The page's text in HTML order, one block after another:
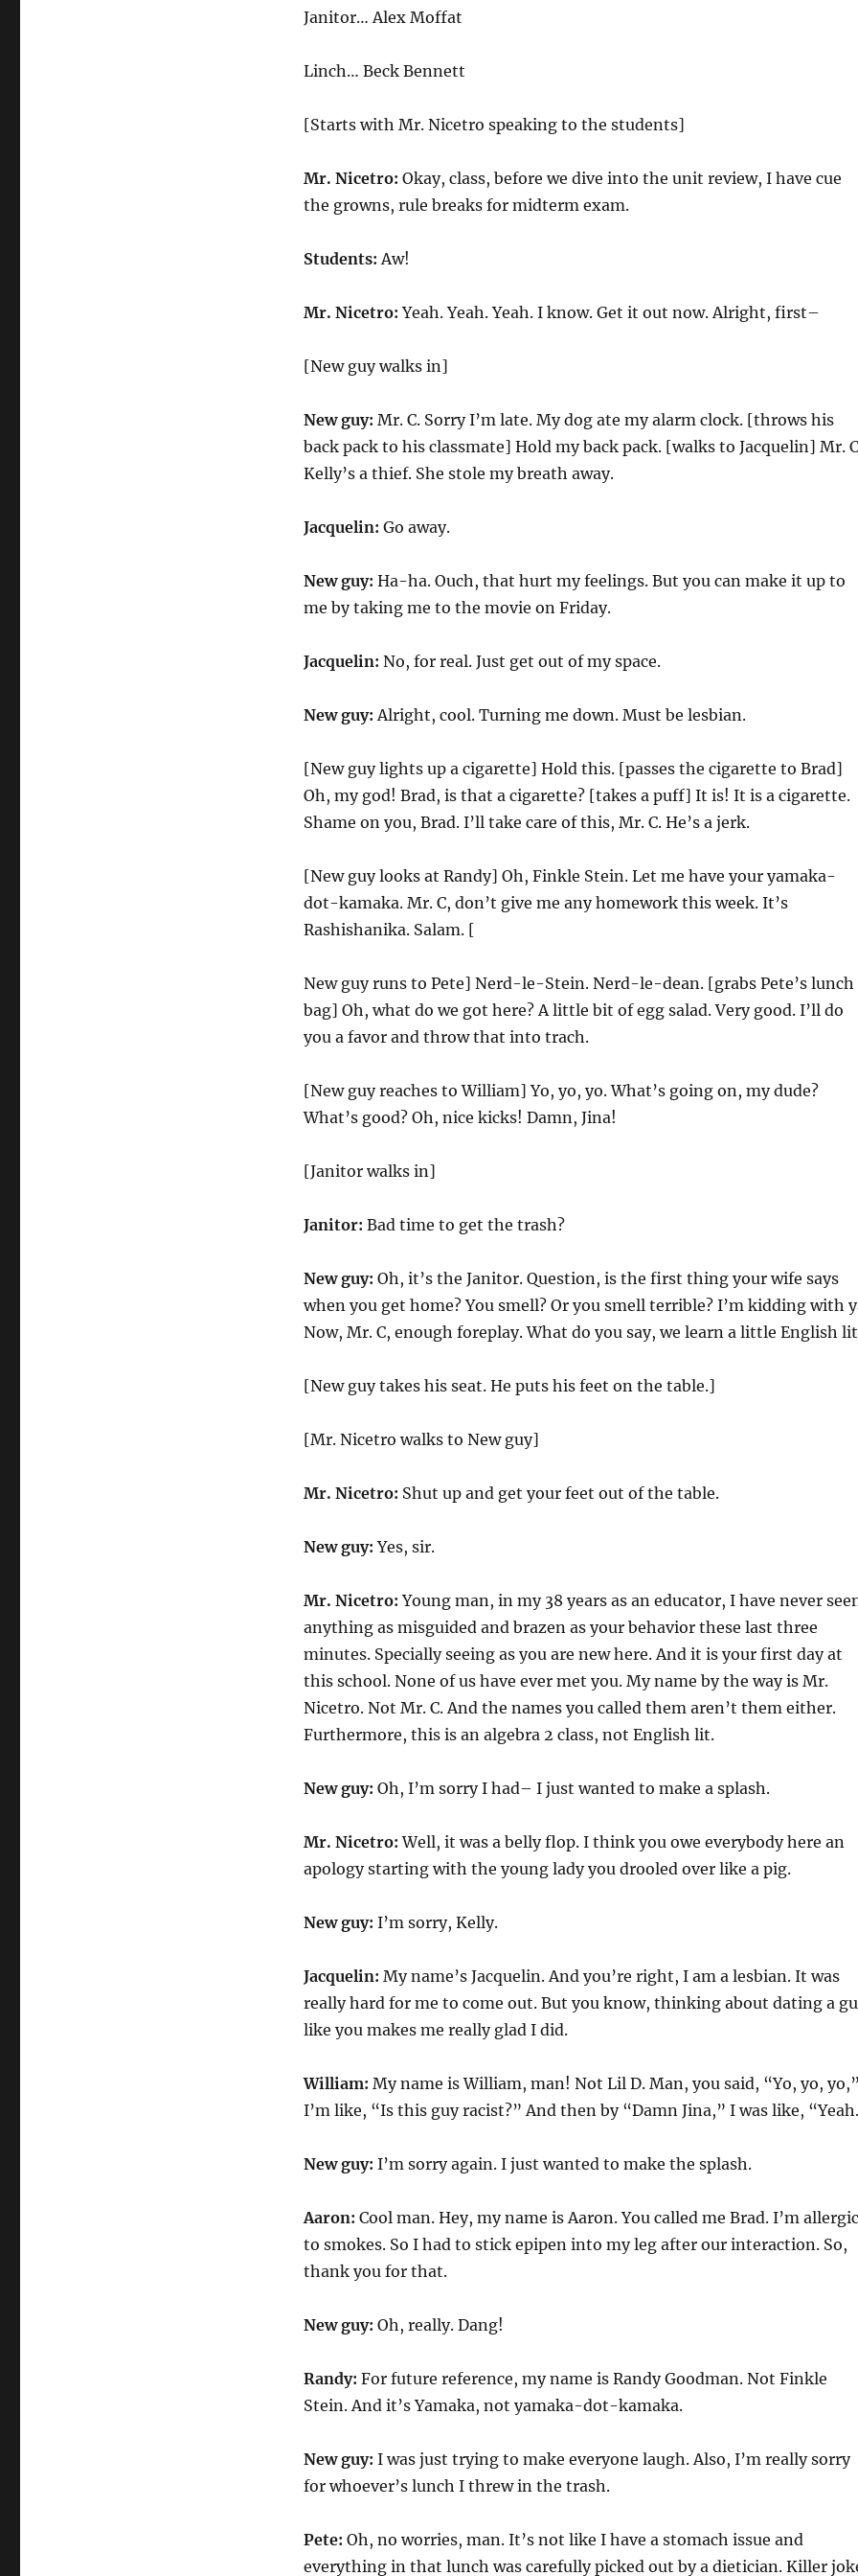
Janitor… Alex Moffat
Linch… Beck Bennett
[Starts with Mr. Nicetro speaking to the students]
Mr. Nicetro: Okay, class, before we dive into the unit review, I have cue
the growns, rule breaks for midterm exam.
Students:Aw!
Mr. Nicetro: Yeah. Yeah. Yeah. I know. Get it out now. Alright, first–
[New guy walks in]
New guy: Mr. C. Sorry I’m late. My dog ate my alarm clock. [throws his
back pack to his classmate] Hold my back pack. [walks to Jacquelin] Mr.
Kelly’s a thief. She stole my breath away.
Jacquelin: Go away.
New guy: Ha-ha. Ouch, that hurt my feelings. But you can make it up to
me by taking me to the movie on Friday.
Jacquelin: No, for real. Just get out of my space.
New guy: Alright, cool. Turning me down. Must be lesbian.
[New guy lights up a cigarette] Hold this. [passes the cigarette to Brad]
Oh, my god! Brad, is that a cigarette? [takes a puff] It is! It is a cigarette.
Shame on you, Brad. I’ll take care of this, Mr. C. He’s a jerk.
[New guy looks at Randy] Oh, Finkle Stein. Let me have your yamaka-
dot-kamaka. Mr. C, don’t give me any homework this week. It’s
Rashishanika. Salam. [
New guy runs to Pete] Nerd-le-Stein. Nerd-le-dean. [grabs Pete’s lunch
bag] Oh, what do we got here? A little bit of egg salad. Very good. I’ll do
you a favor and throw that into trach.
[New guy reaches to William] Yo, yo, yo. What’s going on, my dude?
What’s good? Oh, nice kicks! Damn, Jina!
[Janitor walks in]
Janitor: Bad time to get the trash?
New guy: Oh, it’s the Janitor. Question, is the first thing your wife says
when you get home? You smell? Or you smell terrible? I’m kidding with
Now, Mr. C, enough foreplay. What do you say, we learn a little English
[New guy takes his seat. He puts his feet on the table.]
[Mr. Nicetro walks to New guy]
Mr. Nicetro: Shut up and get your feet out of the table.
New guy: Yes, sir.
Mr. Nicetro: Young man, in my 38 years as an educator, I have never
anything as misguided and brazen as your behavior these last three
minutes. Specially seeing as you are new here. And it is your first day at
this school. None of us have ever met you. My name by the way is Mr.
Nicetro. Not Mr. C. And the names you called them aren’t them either.
Furthermore, this is an algebra 2 class, not English lit.
New guy: Oh, I’m sorry I had– I just wanted to make a splash.
Mr. Nicetro: Well, it was a belly flop. I think you owe everybody here an
apology starting with the young lady you drooled over like a pig.
New guy: I’m sorry, Kelly.
Jacquelin: My name’s Jacquelin. And you’re right, I am a lesbian. It was
really hard for me to come out. But you know, thinking about dating a
like you makes me really glad I did.
William: My name is William, man! Not Lil D. Man, you said, “Yo, yo,
I’m like, “Is this guy racist?” And then by “Damn Jina,” I was like,
New guy: I’m sorry again. I just wanted to make the splash.
Aaron: Cool man. Hey, my name is Aaron. You called me Brad. I’m allergic
to smokes. So I had to stick epipen into my leg after our interaction. So,
thank you for that.
New guy: Oh, really. Dang!
Randy: For future reference, my name is Randy Goodman. Not Finkle
Stein. And it’s Yamaka, not yamaka-dot-kamaka.
New guy: I was just trying to make everyone laugh. Also, I’m really sorry
for whoever’s lunch I threw in the trash.
Pete: Oh, no worries, man. It’s not like I have a stomach issue and
everything in that lunch was carefully picked out by a dietician. Killer